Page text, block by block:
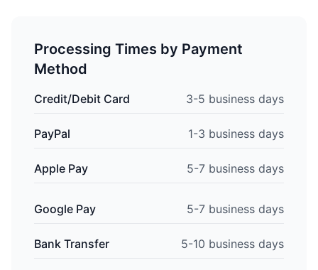
Processing Times by Payment
Method
Credit/Debit Card 3-5 business days
PayPal 1-3 business days
Apple Pay 5-7 business days
Google Pay 5-7 business days
Bank Transfer 5-10 business days